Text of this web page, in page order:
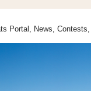
Portal, News,